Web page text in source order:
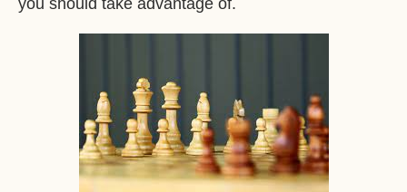
you should take advantage of.